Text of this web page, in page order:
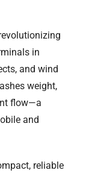
in
and wind
weight,
flow—a
and
reliable